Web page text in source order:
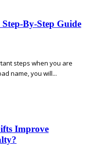
By-Step Guide
steps when you are
name, you will...
Improve